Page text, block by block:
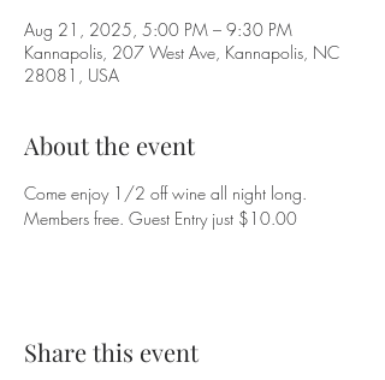
Aug 21, 2025, 5:00 PM – 9:30 PM
Kannapolis, 207 West Ave, Kannapolis, NC
28081, USA
About the event
Come enjoy 1/2 off wine all night long.
Members free. Guest Entry just $10.00
Share this event